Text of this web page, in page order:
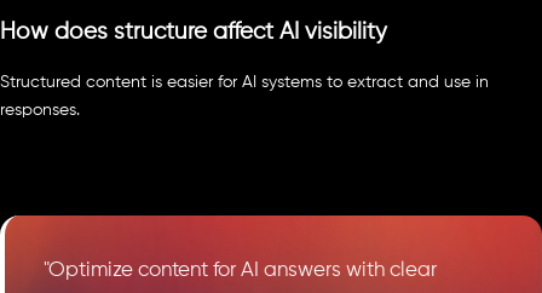
How does structure affect AI visibility
Structured content is easier for AI systems to extract and use in
responses.
"Optimize content for AI answers with clear